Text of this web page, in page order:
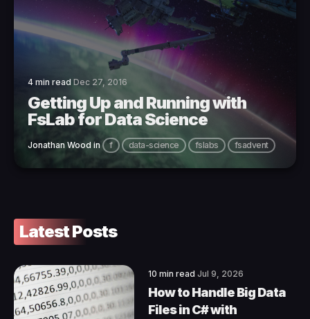
4 min read Dec 27, 2016
Getting Up and Running with
FsLab for Data Science
Jonathan Wood in f data-science fslabs fsadvent
Latest Posts
10 min read Jul 9, 2026
How to Handle Big Data
Files in C# with